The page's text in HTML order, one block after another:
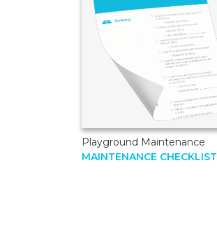
Playground Maintenance
MAINTENANCE CHECKLIST